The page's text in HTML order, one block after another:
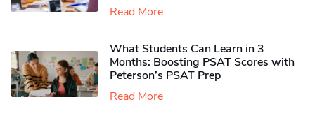
Read More
What Students Can Learn in 3
Months: Boosting PSAT Scores with
Peterson’s PSAT Prep
Read More